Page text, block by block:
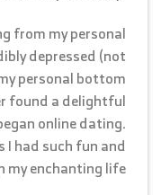
from my personal
depressed (not
personal bottom
found a delightful
online dating.
I had such fun and
my enchanting life.